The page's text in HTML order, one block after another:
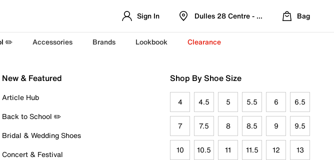
Sign In Dulles 28 Centre - Refreshed Location
Bag
✏️ Accessories Brands Lookbook Clearance
New & Featured
Article Hub
Back to School ✏️
Bridal & Wedding Shoes
Concert & Festival
Shop By Shoe Size
4 4.5 5 5.5 6 6.5
7 7.5 8 8.5 9 9.5
10 10.5 11 11.5 12 13